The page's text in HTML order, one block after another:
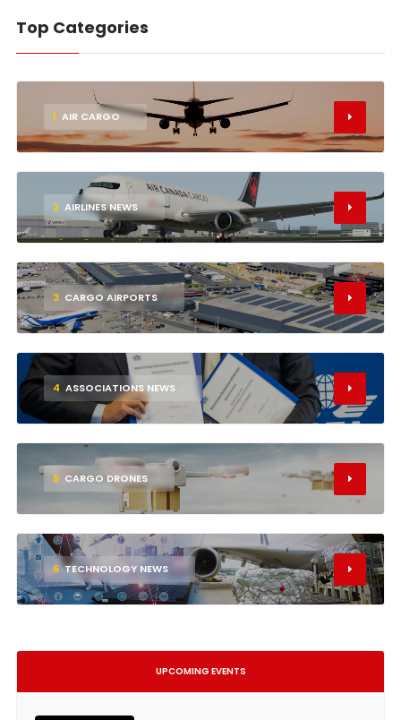
Top Categories
1 AIR CARGO
2 AIRLINES NEWS
3 CARGO AIRPORTS
4 ASSOCIATIONS NEWS
5 CARGO DRONES
6 TECHNOLOGY NEWS
UPCOMING EVENTS